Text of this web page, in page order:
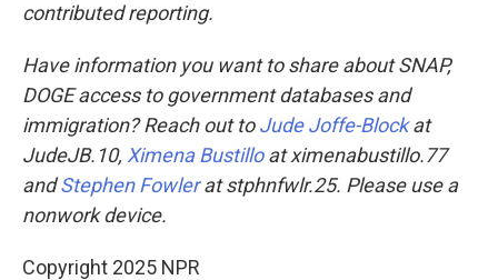
contributed reporting.
Have information you want to share about SNAP,
DOGE access to government databases and
immigration? Reach out toJude Joffe-Blockat
JudeJB.10, Ximena Bustilloat ximenabustillo.77
andStephen Fowlerat stphnfwlr.25. Please use a
nonwork device.
Copyright 2025 NPR